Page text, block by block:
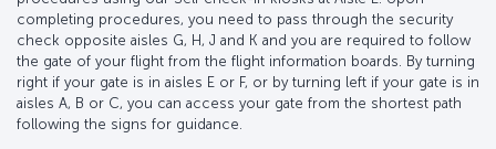
completing procedures, you need to pass through the security
check opposite aisles G, H, J and K and you are required to follow
the gate of your flight from the flight information boards. By turning
right if your gate is in aisles E or F, or by turning left if your gate is in
aisles A, B or C, you can access your gate from the shortest path
following the signs for guidance.